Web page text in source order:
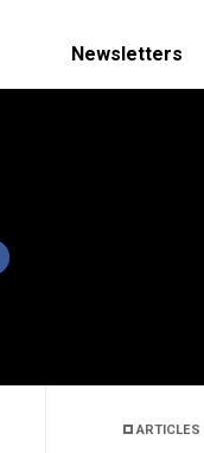
Newsletters
ARTICLES